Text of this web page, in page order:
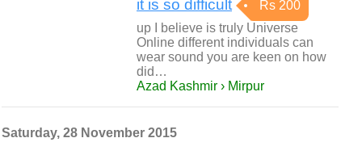
it is so difficult
Rs 200
up I believe is truly Universe
Online different individuals can
wear sound you are keen on how
did…
Azad Kashmir › Mirpur
Saturday, 28 November 2015